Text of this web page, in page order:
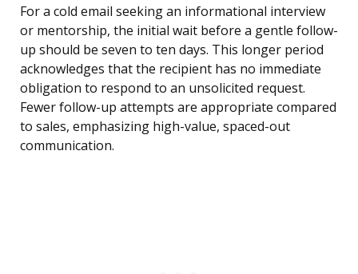
For a cold email seeking an informational interview
or mentorship, the initial wait before a gentle follow-
up should be seven to ten days. This longer period
acknowledges that the recipient has no immediate
obligation to respond to an unsolicited request.
Fewer follow-up attempts are appropriate compared
to sales, emphasizing high-value, spaced-out
communication.